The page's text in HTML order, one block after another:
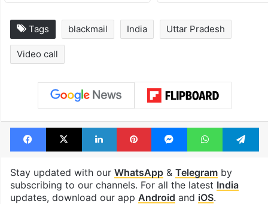
Tags blackmail India Uttar Pradesh
Video call
Facebook
X LinkedInPinterestMessengerWhatsApp
Stay updated with our WhatsApp& Telegramby
subscribing to our channels. For all the latest India
updates, download our app Android and iOS.